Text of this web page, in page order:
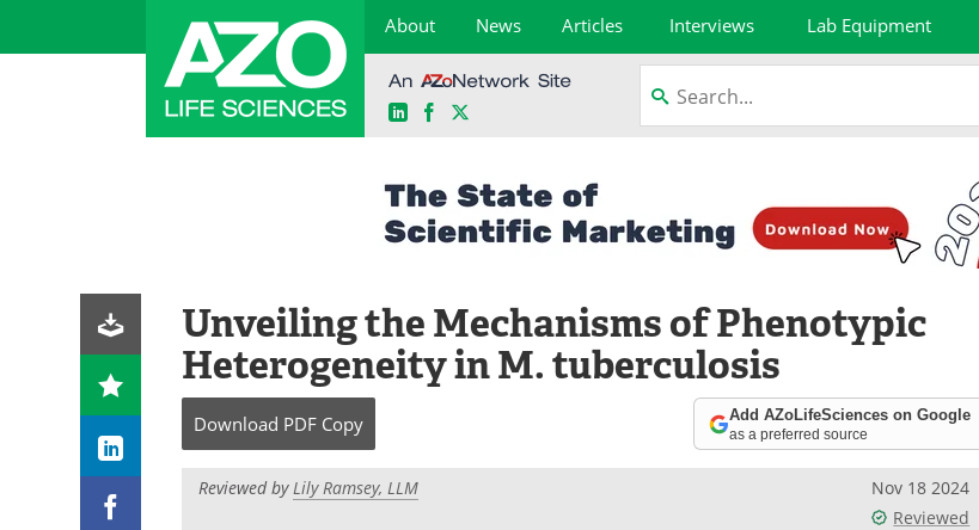
About News Articles Interviews Lab Equipment
LinkedInFacebook
Unveiling the Mechanisms of Phenotypic
Heterogeneity in M. tuberculosis
Download PDF Copy Add AZoLifeSciences on Google
as a preferred source
Reviewed byLily Ramsey, LLM
Nov 18 2024
Reviewed